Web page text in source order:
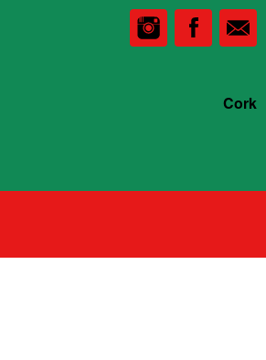
Cork